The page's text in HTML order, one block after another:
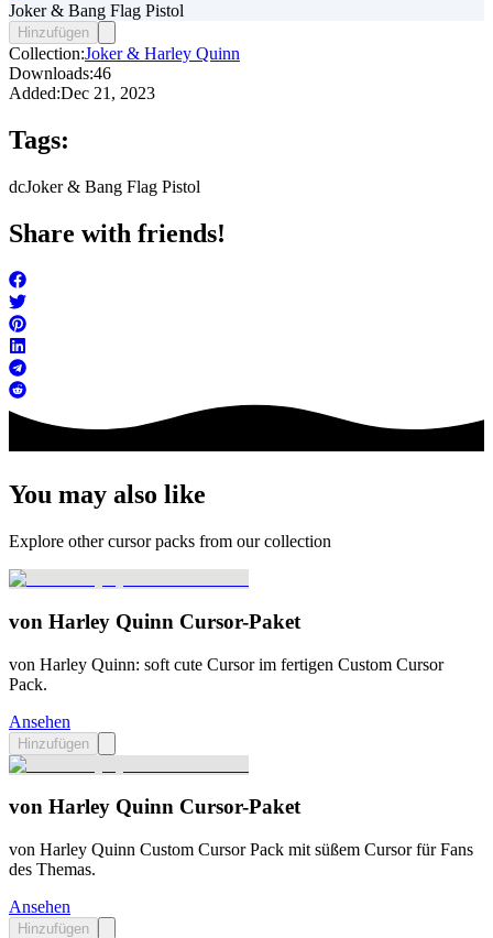
Joker & Bang Flag Pistol
Hinzufügen
Collection:Joker & Harley Quinn
Downloads:46
Added:Dec 21, 2023
Tags:
dcJoker & Bang Flag Pistol
Share with friends!
You may also like
Explore other cursor packs from our collection
von Harley Quinn Cursor-Paket
von Harley Quinn: soft cute Cursor im fertigen Custom Cursor
Pack.
Ansehen
Hinzufügen
von Harley Quinn Cursor-Paket
von Harley Quinn Custom Cursor Pack mit süßem Cursor für Fans
des Themas.
Ansehen
Hinzufügen